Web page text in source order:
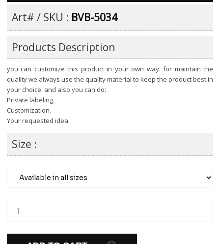
Art# / SKU : BVB-5034
Products Description
you can customize this product in your own way. for maintain the
quality we always use the quality material to keep the product best in
your choice. and also you can do:
Private labeling.
Customization.
Your requested idea
Size :